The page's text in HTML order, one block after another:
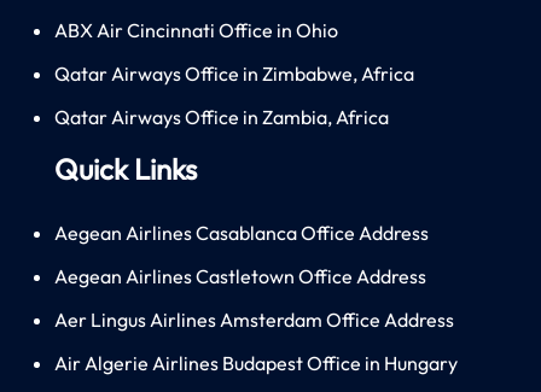
ABX Air Cincinnati Office in Ohio
Qatar Airways Office in Zimbabwe, Africa
Qatar Airways Office in Zambia, Africa
Quick Links
Aegean Airlines Casablanca Office Address
Aegean Airlines Castletown Office Address
Aer Lingus Airlines Amsterdam Office Address
Air Algerie Airlines Budapest Office in Hungary